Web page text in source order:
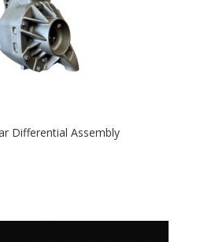
Differential Assembly